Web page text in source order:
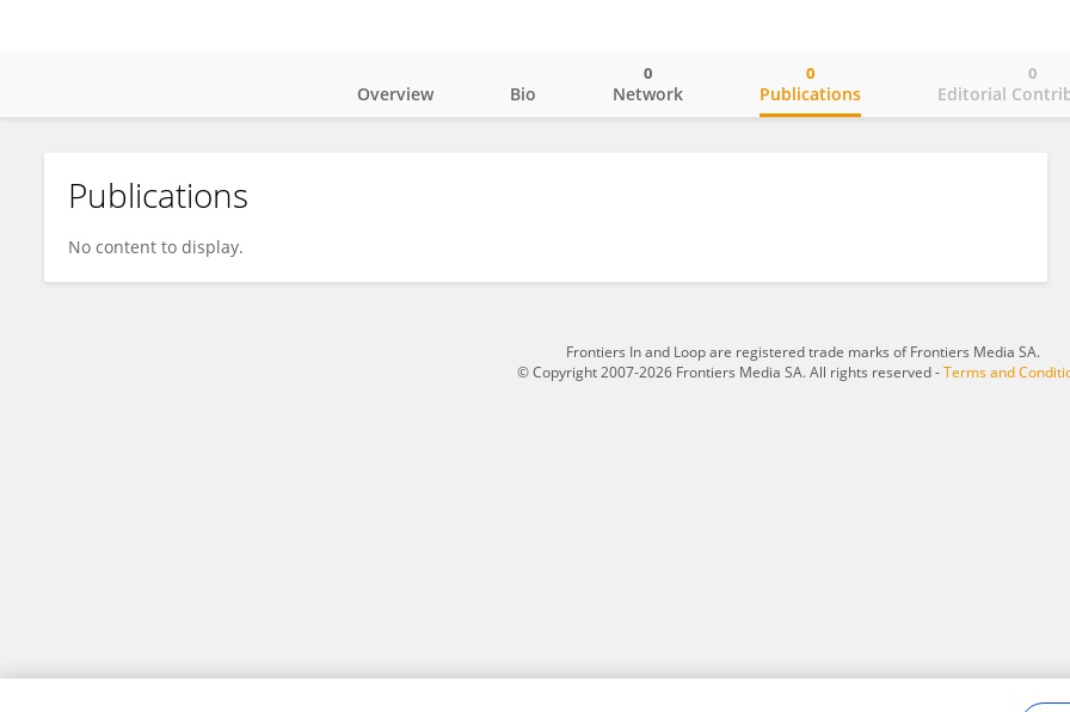
Olawale Badejo
Overview Bio Network
0
Publications
0
Editorial
0
Publications
No content to display.
Frontiers In and Loop are registered trade marks of Frontiers Media SA.
© Copyright 2007-2026 Frontiers Media SA. All rights reserved -Terms and